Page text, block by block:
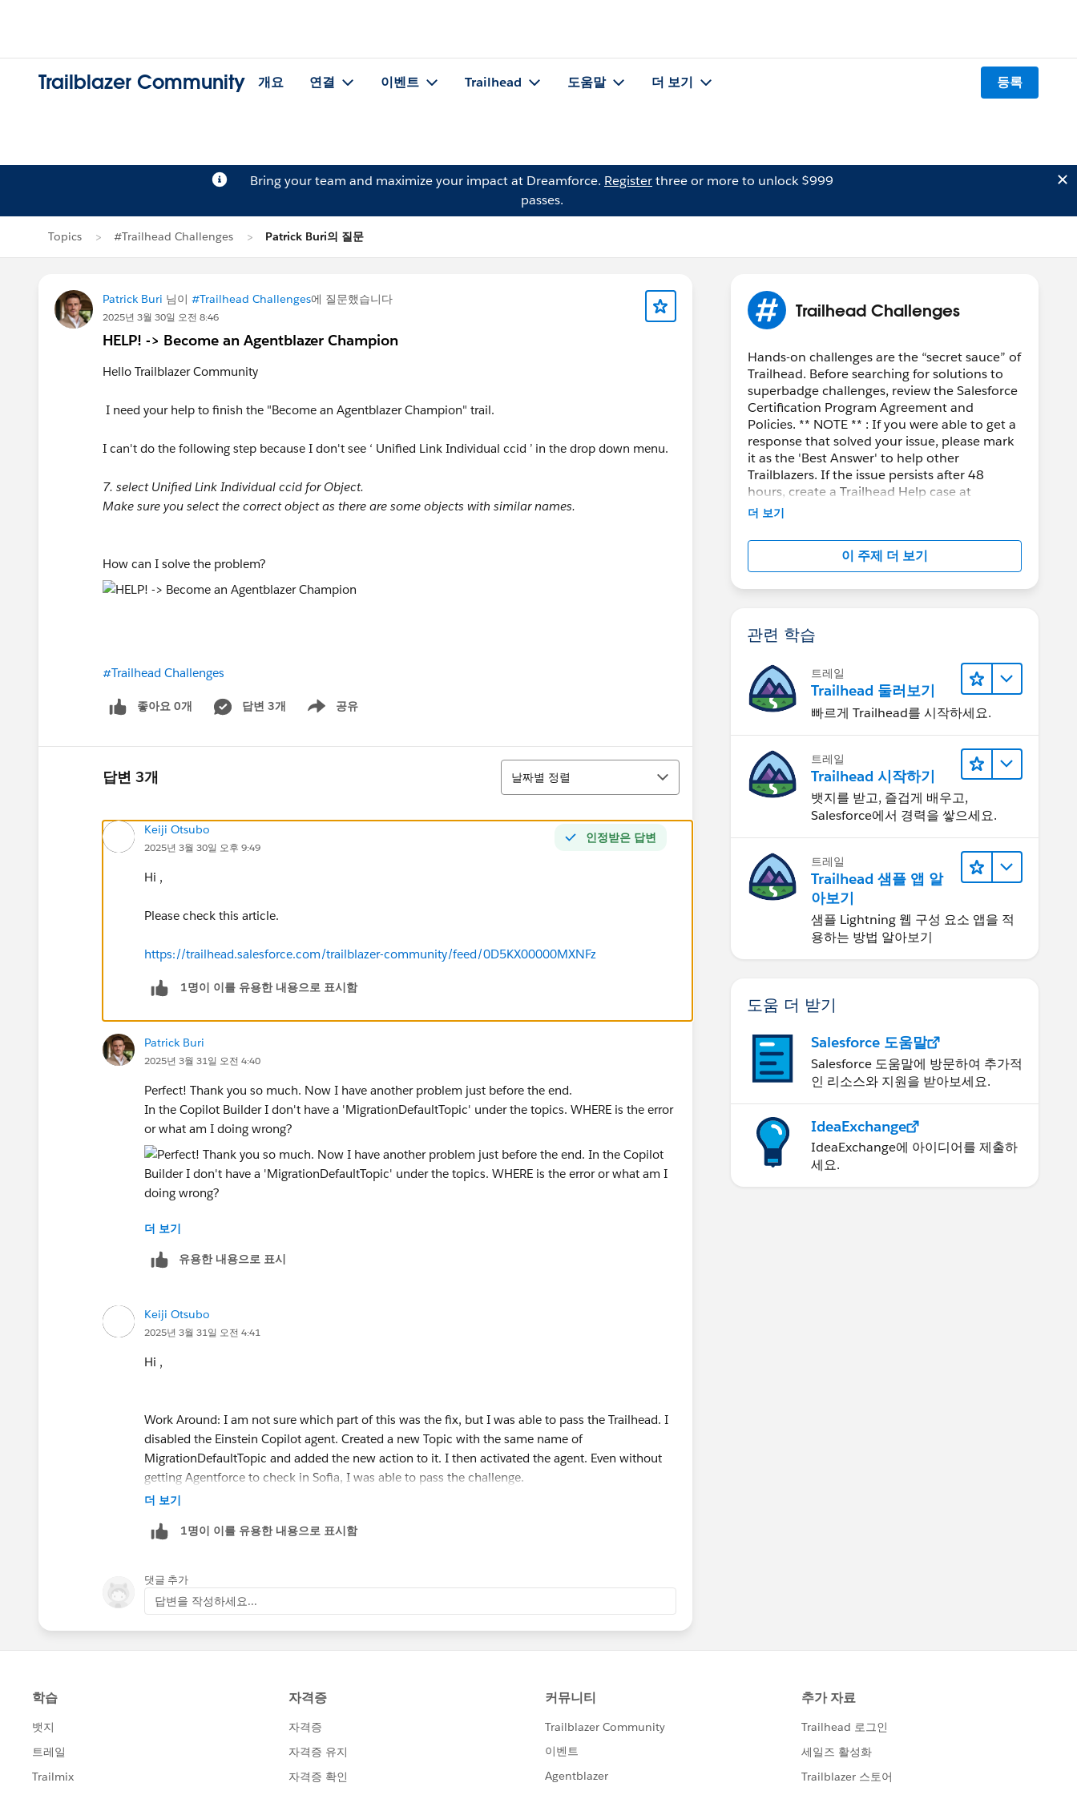
Trailblazer Community 개요 연결 이벤트 Trailhead 도움말 더 보기 등록
Bring your team and maximize your impact at Dreamforce. Registerthree or more to unlock $999
passes.
Topics #Trailhead Challenges Patrick Buri의 질문
Patrick Buri 님이 #Trailhead Challenges에 질문했습니다
2025년 3월 30일 오전 8:46
HELP! -> Become an Agentblazer Champion
Hello Trailblazer Community
I need your help to finish the "Become an Agentblazer Champion" trail.
I can't do the following step because I don't see ‘ Unified Link Individual ccid ’ in the drop down menu.
7. select Unified Link Individual ccid for Object.
Make sure you select the correct object as there are some objects with similar names.
How can I solve the problem?
#Trailhead Challenges
좋아요 0개 답변 3개 공유
Show menu
답변 3개
정렬
날짜별 정렬
인정받은 답변
Keiji Otsubo
2025년 3월 30일 오후 9:49
Hi ,
Please check this article.
https://trailhead.salesforce.com/trailblazer-community/feed/0D5KX00000MXNFz
1명이 이를 유용한 내용으로 표시함
Patrick Buri
2025년 3월 31일 오전 4:40
Perfect! Thank you so much. Now I have another problem just before the end.
In the Copilot Builder I don't have a 'MigrationDefaultTopic' under the topics. WHERE is the error
or what am I doing wrong?
더 보기
유용한 내용으로 표시
Keiji Otsubo
2025년 3월 31일 오전 4:41
Hi ,
Work Around: I am not sure which part of this was the fix, but I was able to pass the Trailhead. I
disabled the Einstein Copilot agent. Created a new Topic with the same name of
MigrationDefaultTopic and added the new action to it. I then activated the agent. Even without
getting Agentforce to check in Sofia, I was able to pass the challenge.
더 보기
1명이 이를 유용한 내용으로 표시함
댓글 추가
답변을 작성하세요...
Trailhead Challenges
Hands-on challenges are the “secret sauce” of
Trailhead. Before searching for solutions to
superbadge challenges, review the Salesforce
Certification Program Agreement and
Policies. ** NOTE ** : If you were able to get a
response that solved your issue, please mark
it as the 'Best Answer' to help other
Trailblazers. If the issue persists after 48
hours, create a Trailhead Help case at
https://help.salesforce.com/s/support
더 보기
이 주제 더 보기
관련 학습
트레일
Trailhead 둘러보기
빠르게 Trailhead를 시작하세요.
트레일
Trailhead 시작하기
뱃지를 받고, 즐겁게 배우고,
Salesforce에서 경력을 쌓으세요.
트레일
Trailhead 샘플 앱 알
아보기
샘플 Lightning 웹 구성 요소 앱을 적
용하는 방법 알아보기
도움 더 받기
Salesforce 도움말
Salesforce 도움말에 방문하여 추가적
인 리소스와 지원을 받아보세요.
IdeaExchange
IdeaExchange에 아이디어를 제출하
세요.